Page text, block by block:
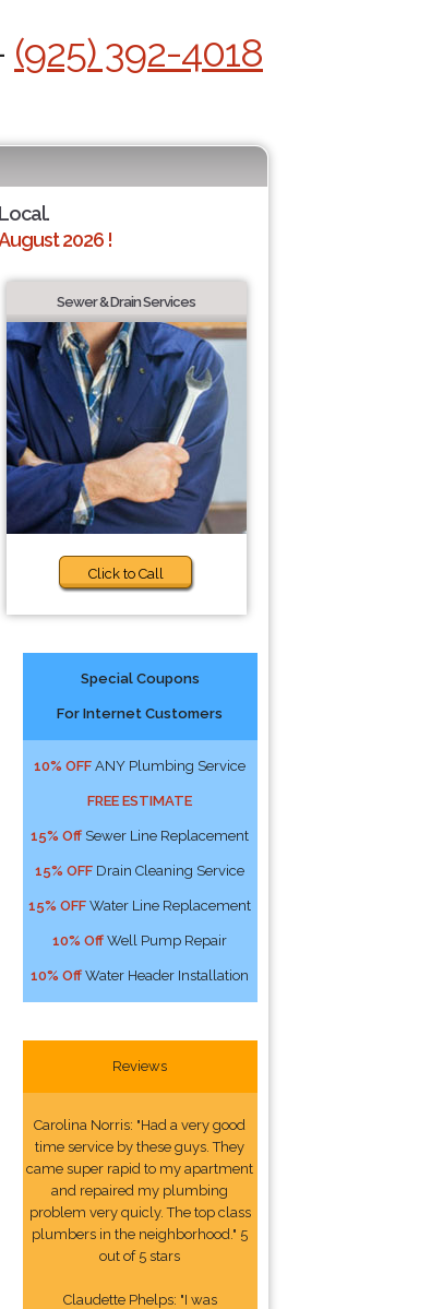
(925) 392-4018
2026 !
Sewer & Drain Services
Click to Call
Special Coupons
For Internet Customers
10% OFF ANY Plumbing Service
FREE ESTIMATE
15% Off Sewer Line Replacement
15% OFF Drain Cleaning Service
15% OFF Water Line Replacement
10% Off Well Pump Repair
10% Off Water Header Installation
Reviews
Carolina Norris: "Had a very good
time service by these guys. They
came super rapid to my apartment
and repaired my plumbing
problem very quicly. The top class
plumbers in the neighborhood." 5
out of 5 stars
Claudette Phelps: "I was